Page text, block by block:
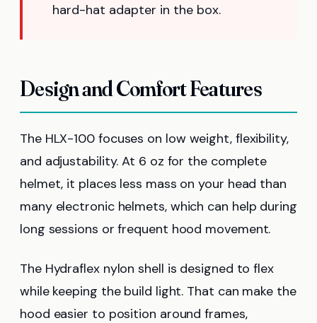
hard-hat adapter in the box.
Design and Comfort Features
The HLX-100 focuses on low weight, flexibility,
and adjustability. At 6 oz for the complete
helmet, it places less mass on your head than
many electronic helmets, which can help during
long sessions or frequent hood movement.
The Hydraflex nylon shell is designed to flex
while keeping the build light. That can make the
hood easier to position around frames,